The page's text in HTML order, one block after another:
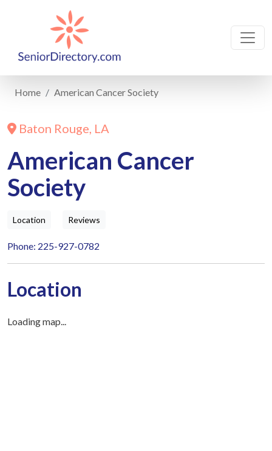
Home American Cancer Society
Baton Rouge, LA
American Cancer
Society
Location Reviews
Phone: 225-927-0782
Location
Loading map...